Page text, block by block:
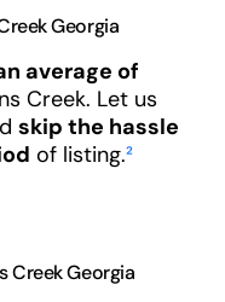
Georgia
average of
Creek. Let us
skip the hassle
of listing.²
Creek Georgia